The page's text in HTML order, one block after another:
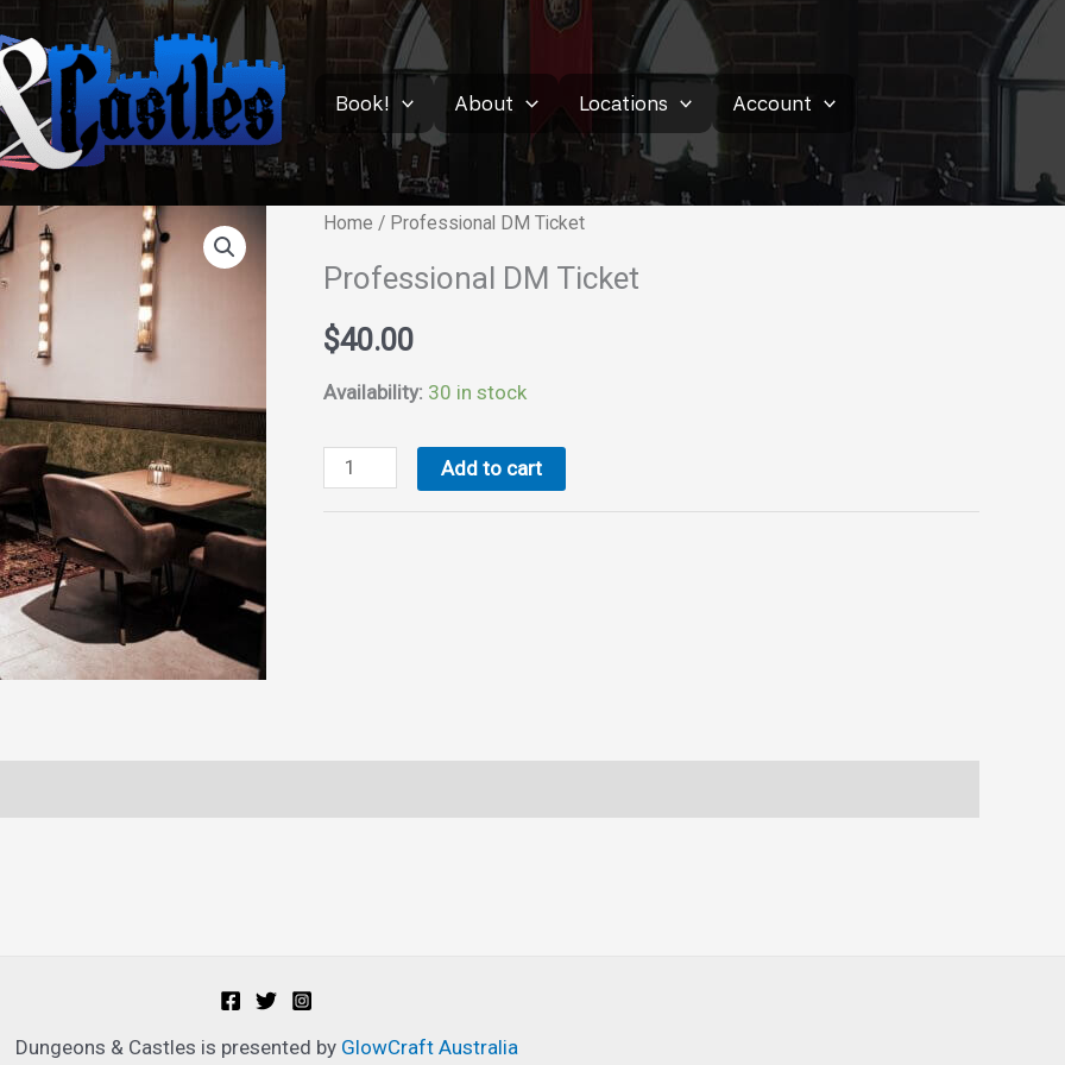
Book! About Locations Account
Home / Professional DM Ticket
Professional DM Ticket
$40.00
Availability: 30 in stock
Professional
Add to cart
Dungeons & Castles is presented by GlowCraft Australia